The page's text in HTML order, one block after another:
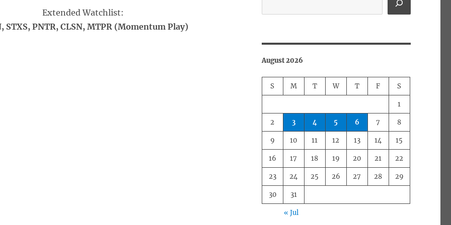
Extended Watchlist:
STXS, PNTR, CLSN, MTPR (Momentum Play)
August 2026
S M T W T F S
1
2 3 4 5 6 7 8
9 10 11 12 13 14 15
16 17 18 19 20 21 22
23 24 25 26 27 28 29
30 31
« Jul